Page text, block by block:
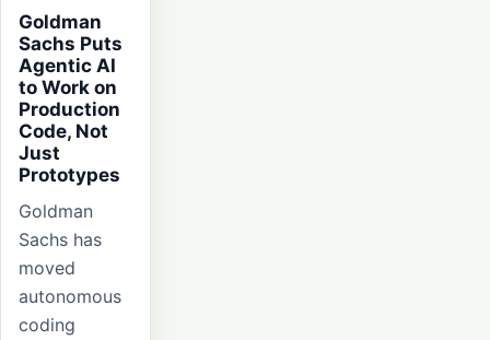
Goldman
Sachs Puts
Agentic AI
to Work on
Production
Code, Not
Just
Prototypes
Goldman
Sachs has
moved
autonomous
coding